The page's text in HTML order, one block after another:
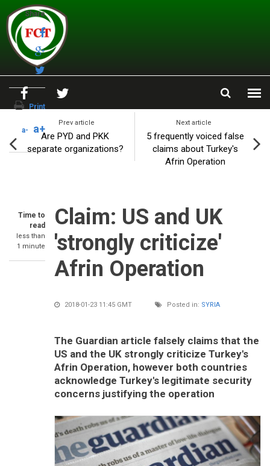
Skip to main content
Prev article
Are PYD and PKK
separate organizations?
Next article
5 frequently voiced false
claims about Turkey's
Afrin Operation
Time to
read
less than
1 minute
Share
Print
a- a+
Claim: US and UK
'strongly criticize'
Afrin Operation
2018-01-23 11:45 GMT Posted in: SYRIA
The Guardian article falsely claims that the
US and the UK strongly criticize Turkey's
Afrin Operation, however both countries
acknowledge Turkey's legitimate security
concerns justifying the operation